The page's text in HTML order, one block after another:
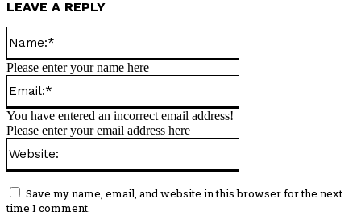
LEAVE A REPLY
Please enter your name here
You have entered an incorrect email address!
Please enter your email address here
Save my name, email, and website in this browser for the next
time I comment.